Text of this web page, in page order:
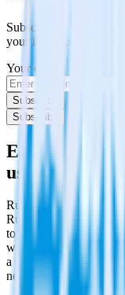
Subscribe to get our
your inbox once a month
Your email
Subscribe
Subscribe
Easily
using
RudderStack’s open
RudderStack with your
to Qualaroo. With the
worry about having to
a new API and multiple
new integration.